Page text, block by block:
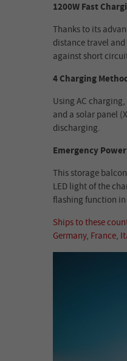
1200W Fast
Thanks to its
distance travel
against short
4 Charging
Using AC
and a solar panel
discharging.
Emergency
This storage
LED light of the
flashing function in
Ships to these
Germany, France,